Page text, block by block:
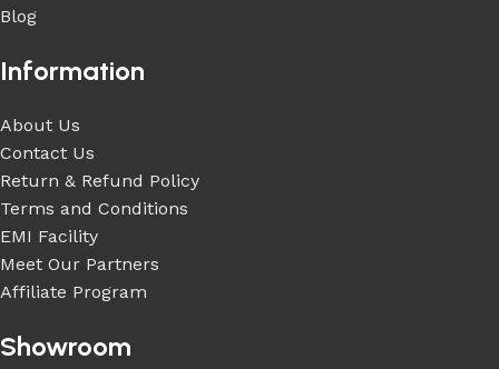
Blog
Information
About Us
Contact Us
Return & Refund Policy
Terms and Conditions
EMI Facility
Meet Our Partners
Affiliate Program
Showroom